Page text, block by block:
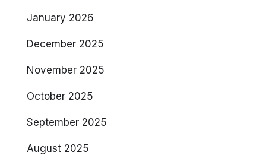
January 2026
December 2025
November 2025
October 2025
September 2025
August 2025